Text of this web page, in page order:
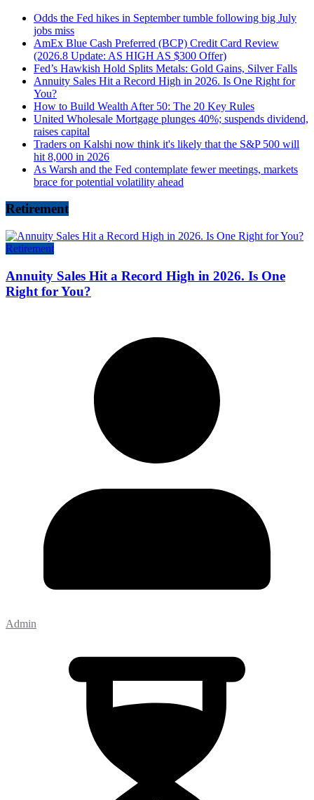
Odds the Fed hikes in September tumble following big July
jobs miss
AmEx Blue Cash Preferred (BCP) Credit Card Review
(2026.8 Update: AS HIGH AS $300 Offer)
Fed’s Hawkish Hold Splits Metals: Gold Gains, Silver Falls
Annuity Sales Hit a Record High in 2026. Is One Right for
You?
How to Build Wealth After 50: The 20 Key Rules
United Wholesale Mortgage plunges 40%; suspends dividend,
raises capital
Traders on Kalshi now think it's likely that the S&P 500 will
hit 8,000 in 2026
As Warsh and the Fed contemplate fewer meetings, markets
brace for potential volatility ahead
Retirement
Retirement
Annuity Sales Hit a Record High in 2026. Is One
Right for You?
Admin